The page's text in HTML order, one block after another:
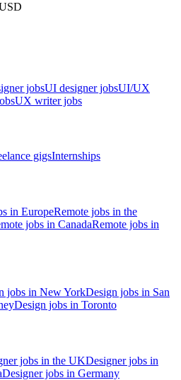
jobsUI designer jobsUI/UX
UX writer jobs
gigsInternships
in EuropeRemote jobs in the
jobs in CanadaRemote jobs in
jobs in New YorkDesign jobs in San
Design jobs in Toronto
jobs in the UKDesigner jobs in
Designer jobs in Germany